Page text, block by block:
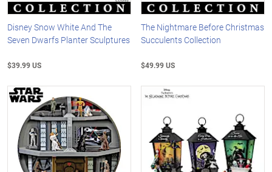
Disney Snow White And The
Seven Dwarfs Planter Sculptures
$39.99 US
The Nightmare Before Christmas
Succulents Collection
$49.99 US